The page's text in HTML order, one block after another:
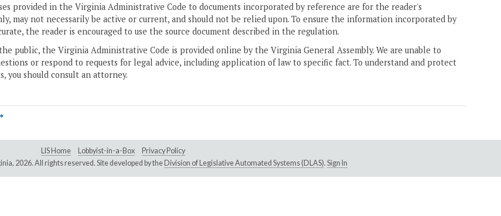
provided in the Virginia Administrative Code to documents incorporated by reference are for the reader's
may not necessarily be active or current, and should not be relied upon. To ensure the information incorporated by
the reader is encouraged to use the source document described in the regulation.
public, the Virginia Administrative Code is provided online by the Virginia General Assembly. We are unable to
or respond to requests for legal advice, including application of law to specific fact. To understand and protect
you should consult an attorney.
LIS Home Lobbyist-in-a-Box
Privacy Policy
2026. All rights reserved. Site developed by the Division of Legislative Automated Systems (DLAS). Sign In